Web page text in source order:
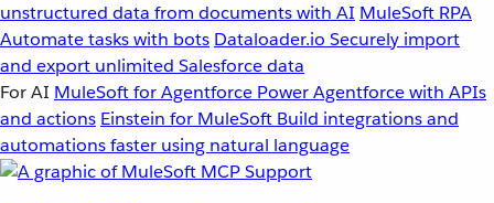
unstructured data from documents with AI MuleSoft RPA
Automate tasks with bots Dataloader.io Securely import
and export unlimited Salesforce data
For AI MuleSoft for Agentforce Power Agentforce with APIs
and actions Einstein for MuleSoft Build integrations and
automations faster using natural language